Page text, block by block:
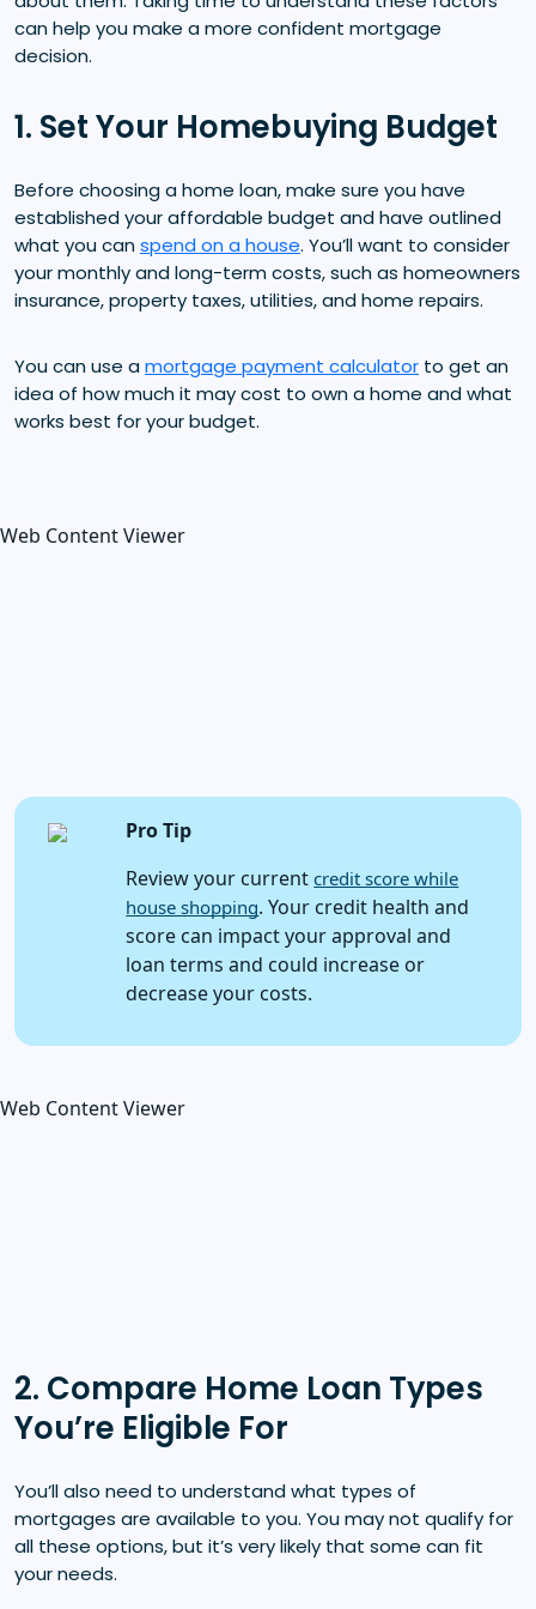
can help you make a more confident mortgage
decision.
1. Set Your Homebuying Budget
Before choosing a home loan, make sure you have
established your affordable budget and have outlined
what you canspend on a house. You’ll want to consider
your monthly and long-term costs, such as homeowners
insurance, property taxes, utilities, and home repairs.
You can use amortgage payment calculator to get an
idea of how much it may cost to own a home and what
works best for your budget.
Web Content Viewer
Pro Tip
Review your currentcredit score while
house shopping. Your credit health and
score can impact your approval and
loan terms and could increase or
decrease your costs.
Web Content Viewer
2. Compare Home Loan Types
You’re Eligible For
You’ll also need to understand what types of
mortgages are available to you. You may not qualify for
all these options, but it’s very likely that some can fit
your needs.